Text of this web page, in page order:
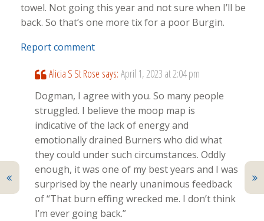
towel. Not going this year and not sure when I’ll be
back. So that’s one more tix for a poor Burgin.
Report comment
Alicia S St Rose says: April 1, 2023 at 2:04 pm
Dogman, I agree with you. So many people
struggled. I believe the moop map is
indicative of the lack of energy and
emotionally drained Burners who did what
they could under such circumstances. Oddly
enough, it was one of my best years and I was
surprised by the nearly unanimous feedback
of “That burn effing wrecked me. I don’t think
I’m ever going back.”